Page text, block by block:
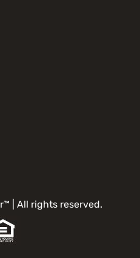
| All rights reserved.